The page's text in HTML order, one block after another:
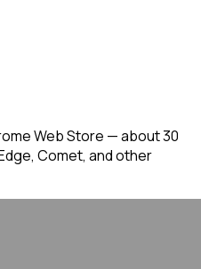
Web Store — about 30
Comet, and other